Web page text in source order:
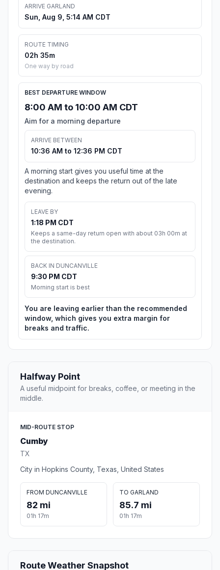
ARRIVE GARLAND
Sun, Aug 9, 5:14 AM CDT
ROUTE TIMING
02h 35m
One way by road
BEST DEPARTURE WINDOW
8:00 AM to 10:00 AM CDT
Aim for a morning departure
ARRIVE BETWEEN
10:36 AM to 12:36 PM CDT
A morning start gives you useful time at the
destination and keeps the return out of the late
evening.
LEAVE BY
1:18 PM CDT
Keeps a same-day return open with about 03h 00m at
the destination.
BACK IN DUNCANVILLE
9:30 PM CDT
Morning start is best
You are leaving earlier than the recommended
window, which gives you extra margin for
breaks and traffic.
Halfway Point
A useful midpoint for breaks, coffee, or meeting in the
middle.
MID-ROUTE STOP
Cumby
TX
City in Hopkins County, Texas, United States
FROM DUNCANVILLE
82 mi
01h 17m
TO GARLAND
85.7 mi
01h 17m
Route Weather Snapshot